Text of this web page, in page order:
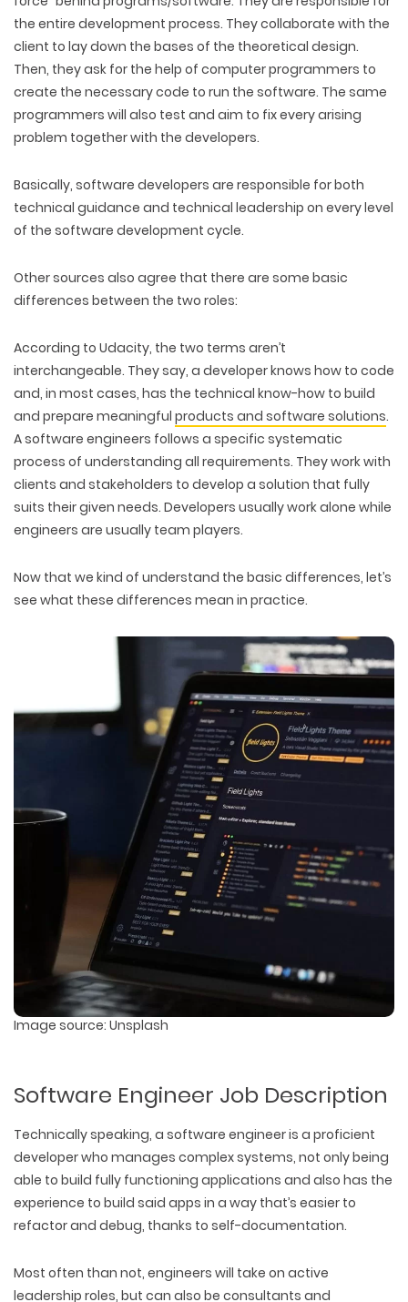
the entire development process. They collaborate with the
client to lay down the bases of the theoretical design.
Then, they ask for the help of computer programmers to
create the necessary code to run the software. The same
programmers will also test and aim to fix every arising
problem together with the developers.
Basically, software developers are responsible for both
technical guidance and technical leadership on every level
of the software development cycle.
Other sources also agree that there are some basic
differences between the two roles:
According to Udacity, the two terms aren’t
interchangeable. They say, a developer knows how to code
and, in most cases, has the technical know-how to build
and prepare meaningful products and software solutions.
A software engineers follows a specific systematic
process of understanding all requirements. They work with
clients and stakeholders to develop a solution that fully
suits their given needs. Developers usually work alone while
engineers are usually team players.
Now that we kind of understand the basic differences, let’s
see what these differences mean in practice.
Image source: Unsplash
Software Engineer Job Description
Technically speaking, a software engineer is a proficient
developer who manages complex systems, not only being
able to build fully functioning applications and also has the
experience to build said apps in a way that’s easier to
refactor and debug, thanks to self-documentation.
Most often than not, engineers will take on active
leadership roles, but can also be consultants and